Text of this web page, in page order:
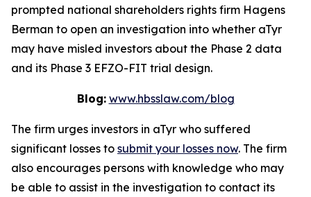
prompted national shareholders rights firm Hagens
Berman to open an investigation into whether aTyr
may have misled investors about the Phase 2 data
and its Phase 3 EFZO-FIT trial design.
Blog: www.hbsslaw.com/blog
The firm urges investors in aTyr who suffered
significant losses to submit your losses now. The firm
also encourages persons with knowledge who may
be able to assist in the investigation to contact its